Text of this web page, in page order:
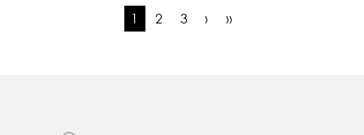
1 2 3 › ››